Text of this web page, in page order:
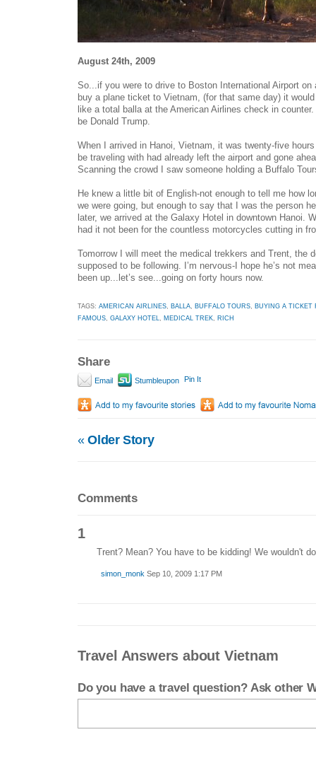
August 24th, 2009
So...if you were to drive to Boston International Airport on
buy a plane ticket to Vietnam, (for that same day) it
like a total balla at the American Airlines check in
be Donald Trump.
When I arrived in Hanoi, Vietnam, it was twenty-five
be traveling with had already left the airport and gone
Scanning the crowd I saw someone holding a Buffalo
He knew a little bit of English-not enough to tell me how
we were going, but enough to say that I was the person
later, we arrived at the Galaxy Hotel in downtown Hanoi.
had it not been for the countless motorcycles cutting in
Tomorrow I will meet the medical trekkers and Trent, the
supposed to be following. I’m nervous-I hope he’s not
been up...let’s see...going on forty hours now.
TAGS: AMERICAN AIRLINES, BALLA, BUFFALO TOURS, BUYING A TICKET
FAMOUS, GALAXY HOTEL, MEDICAL TREK, RICH
Share
Email Stumbleupon Pin It
«Older Story
Comments
1
Trent? Mean? You have to be kidding! We wouldn't
simon_monk Sep 10, 2009 1:17 PM
Travel Answers about Vietnam
Do you have a travel question? Ask other